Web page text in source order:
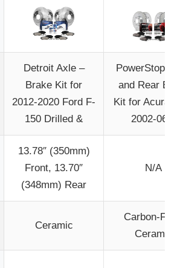
Detroit Axle –
Brake Kit for
2012-2020 Ford F-
150 Drilled &
PowerStop
and Rear
Kit for Acura
2002-06 –
13.78″ (350mm)
Front, 13.70″
(348mm) Rear
N/A
Ceramic
Carbon-Fiber
Ceramic